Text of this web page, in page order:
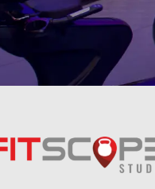
the climber
coaches, includes a